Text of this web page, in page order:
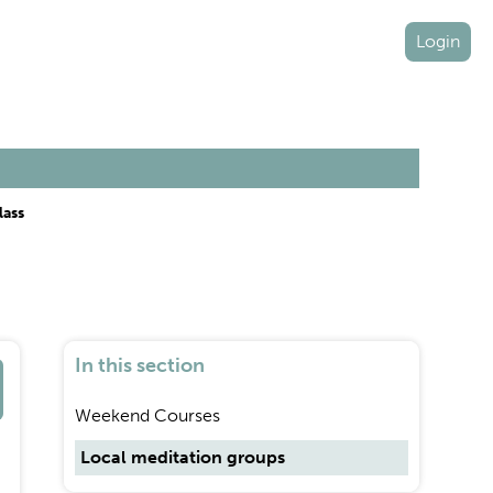
Login
In this section
Weekend Courses
Local meditation groups